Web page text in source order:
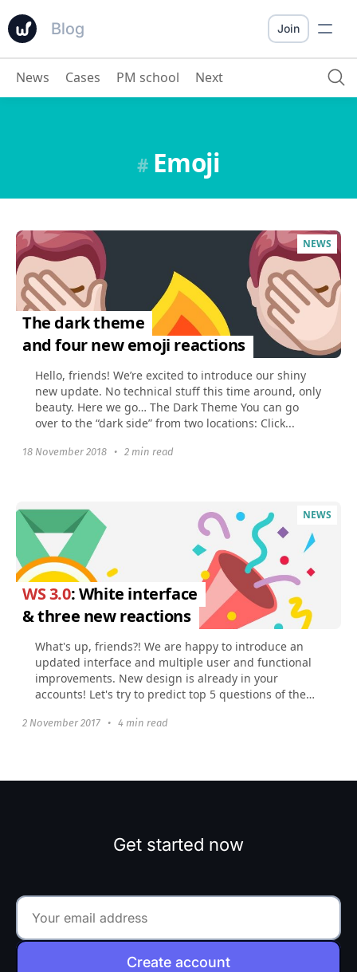
Blog Join
News Cases PM school Next
#Emoji
NEWS
The dark theme
and four new emoji reactions
Hello, friends! We’re excited to introduce our shiny
new update. No technical stuff this time around, only
beauty. Here we go… The Dark Theme You can go
over to the “dark side” from two locations: Click...
18 November 2018 • 2 min read
NEWS
WS 3.0: White interface
& three new reactions
What's up, friends?! We are happy to introduce an
updated interface and multiple user and functional
improvements. New design is already in your
accounts! Let's try to predict top 5 questions of the
2 November 2017 • 4 min read
Get started now
Create account